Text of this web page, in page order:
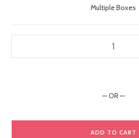
Multiple Boxes
— OR —
ADD TO CART